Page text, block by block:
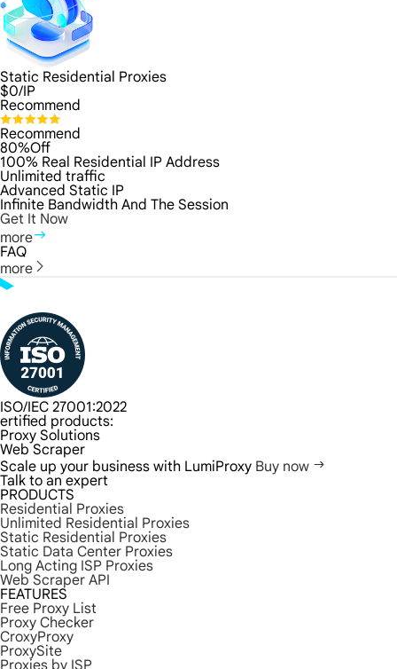
Static Residential Proxies
$0/IP
Recommend
Recommend
80%Off
100% Real Residential IP Address
Unlimited traffic
Advanced Static IP
Infinite Bandwidth And The Session
Get It Now
more
FAQ
more
ISO/IEC 27001:2022
ertified products:
Proxy Solutions
Web Scraper
Scale up your business with LumiProxy Buy now
Talk to an expert
PRODUCTS
Residential Proxies
Unlimited Residential Proxies
Static Residential Proxies
Static Data Center Proxies
Long Acting ISP Proxies
Web Scraper API
FEATURES
Free Proxy List
Proxy Checker
CroxyProxy
ProxySite
Proxies by ISP